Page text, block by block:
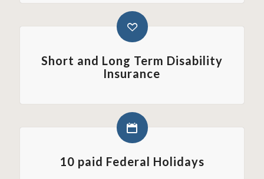
Short and Long Term Disability
Insurance
10 paid Federal Holidays